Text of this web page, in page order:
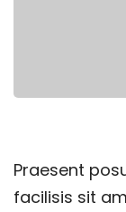
Praesent
facilisis sit